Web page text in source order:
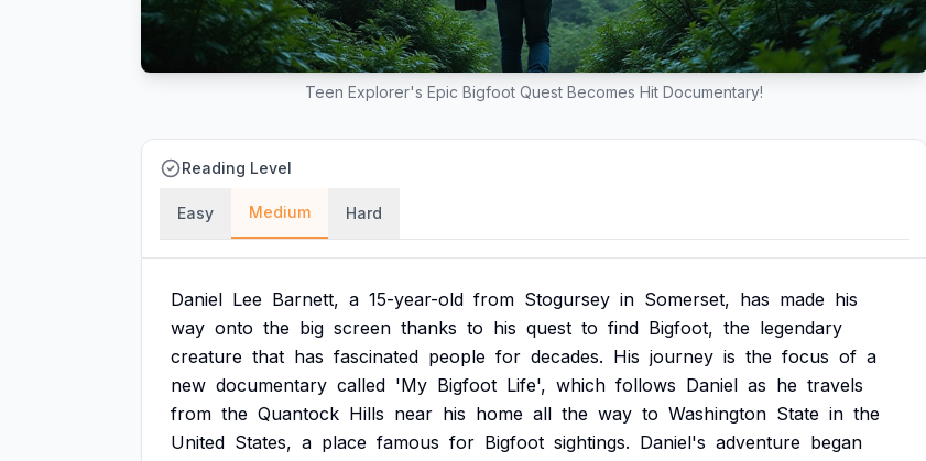
Teen Explorer's Epic Bigfoot Quest Becomes Hit Documentary!
Reading Level
Easy Medium Hard
Daniel Lee Barnett, a 15-year-old from Stogursey in Somerset, has made his
way onto the big screen thanks to his quest to find Bigfoot, the legendary
creature that has fascinated people for decades. His journey is the focus of a
new documentary called 'My Bigfoot Life', which follows Daniel as he travels
from the Quantock Hills near his home all the way to Washington State in the
United States, a place famous for Bigfoot sightings. Daniel's adventure began